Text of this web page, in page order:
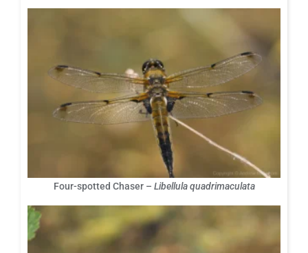
Four-spotted Chaser – Libellula quadrimaculata